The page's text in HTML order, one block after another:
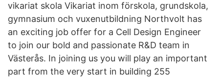
vikariat skola Vikariat inom förskola, grundskola,
gymnasium och vuxenutbildning Northvolt has
an exciting job offer for a Cell Design Engineer
to join our bold and passionate R&D team in
Västerås. In joining us you will play an important
part from the very start in building 255